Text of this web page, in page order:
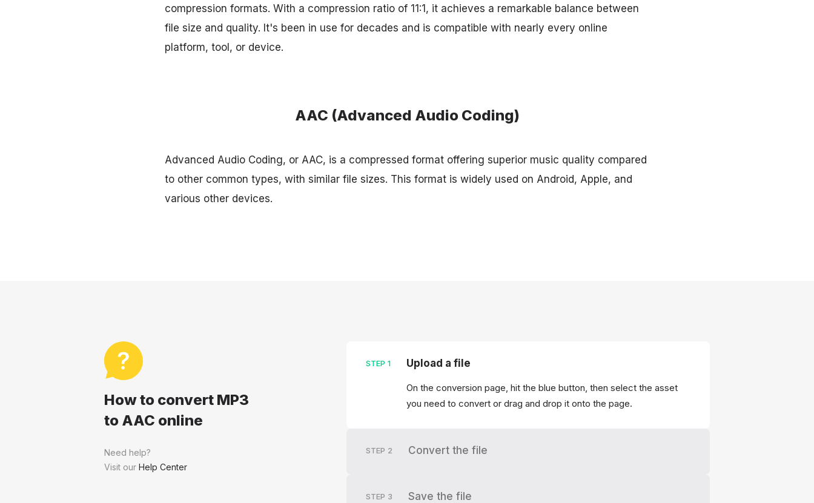
compression formats. With a compression ratio of 11:1, it achieves a remarkable balance between
file size and quality. It's been in use for decades and is compatible with nearly every online
platform, tool, or device.
AAC (Advanced Audio Coding)
Advanced Audio Coding, or AAC, is a compressed format offering superior music quality compared
to other common types, with similar file sizes. This format is widely used on Android, Apple, and
various other devices.
How to convert MP3
to AAC online
Need help?
Visit our Help Center
STEP 1 Upload a file
On the conversion page, hit the blue button, then select the asset
you need to convert or drag and drop it onto the page.
STEP 2 Convert the file
STEP 3 Save the file